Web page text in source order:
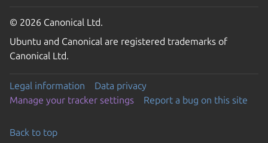
© 2026 Canonical Ltd.
Ubuntu and Canonical are registered trademarks of
Canonical Ltd.
Legal information
Data privacy
Manage your tracker settings
Report a bug on this site
Back to top